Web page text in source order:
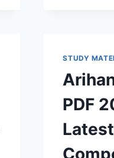
STUDY
PDF